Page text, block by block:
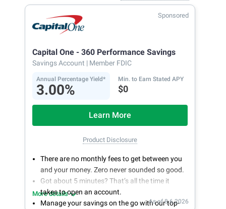
Sponsored
Capital One - 360 Performance Savings
Savings Account | Member FDIC
Annual Percentage Yield*
3.00%
Min. to Earn Stated APY
$0
Learn More
Product Disclosure
There are no monthly fees to get between you
and your money. Zero never sounded so good.
Got about 5 minutes? That’s all the time it
takes to open an account.
Manage your savings on the go with our top-
More details
As of 8.6.2026